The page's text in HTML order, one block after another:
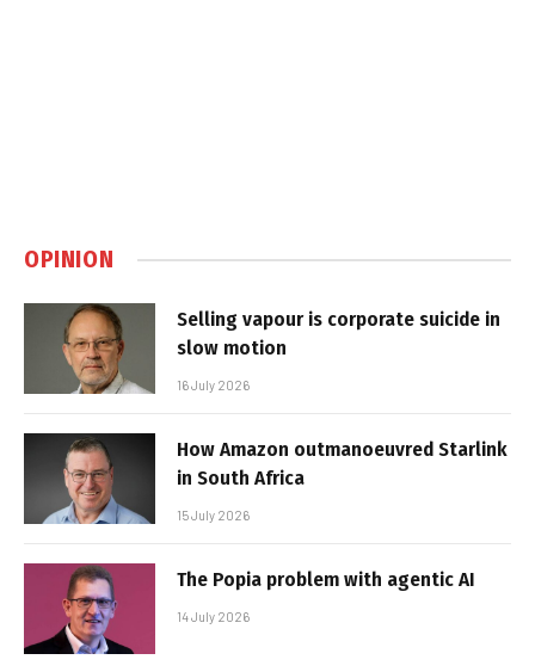
OPINION
Selling vapour is corporate suicide in
slow motion
16 July 2026
How Amazon outmanoeuvred Starlink
in South Africa
15 July 2026
The Popia problem with agentic AI
14 July 2026